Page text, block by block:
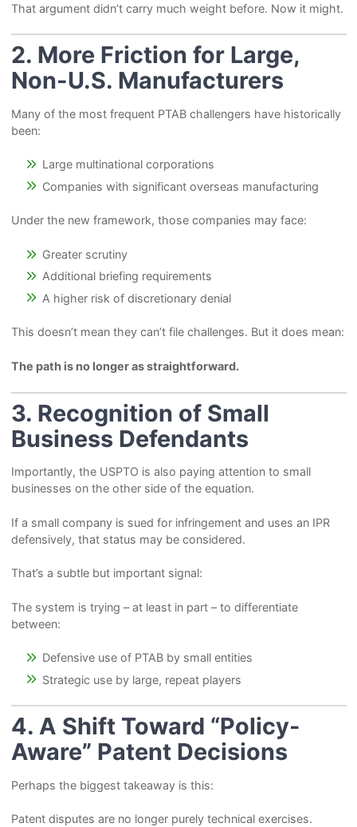
That argument didn’t carry much weight before. Now it might.
2. More Friction for Large,
Non-U.S. Manufacturers
Many of the most frequent PTAB challengers have historically
been:
Large multinational corporations
Companies with significant overseas manufacturing
Under the new framework, those companies may face:
Greater scrutiny
Additional briefing requirements
A higher risk of discretionary denial
This doesn’t mean they can’t file challenges. But it does mean:
The path is no longer as straightforward.
3. Recognition of Small
Business Defendants
Importantly, the USPTO is also paying attention to small
businesses on the other side of the equation.
If a small company is sued for infringement and uses an IPR
defensively, that status may be considered.
That’s a subtle but important signal:
The system is trying – at least in part – to differentiate
between:
Defensive use of PTAB by small entities
Strategic use by large, repeat players
4. A Shift Toward “Policy-
Aware” Patent Decisions
Perhaps the biggest takeaway is this:
Patent disputes are no longer purely technical exercises.